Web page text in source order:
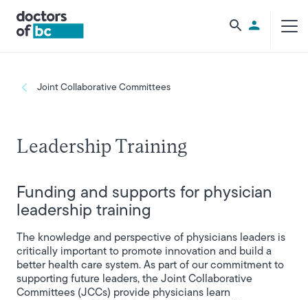
Utility
Breadcrumb
Joint Collaborative Committees
Leadership Training
Funding and supports for physician
leadership training
The knowledge and perspective of physicians leaders is
critically important to promote innovation and build a
better health care system. As part of our commitment to
supporting future leaders, the Joint Collaborative
Committees (JCCs) provide physicians learn